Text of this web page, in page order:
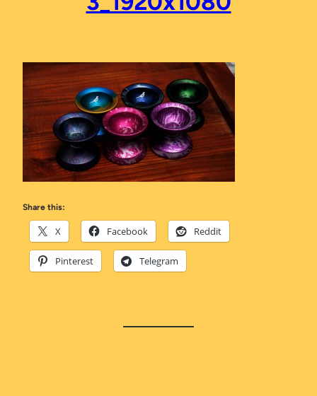
Share this:
X Facebook Reddit
Pinterest Telegram